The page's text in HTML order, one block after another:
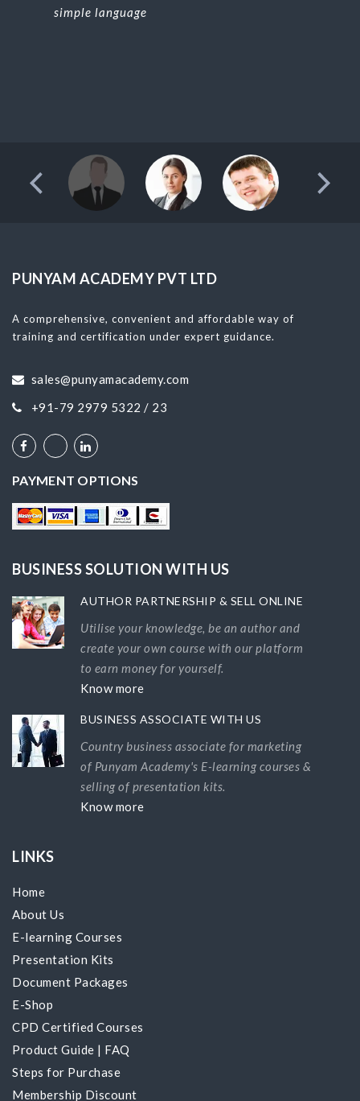
simple language
PUNYAM ACADEMY PVT LTD
A comprehensive, convenient and affordable way of
training and certification under expert guidance.
sales@punyamacademy.com
+91-79 2979 5322 / 23
PAYMENT OPTIONS
BUSINESS SOLUTION WITH US
AUTHOR PARTNERSHIP & SELL ONLINE
Utilise your knowledge, be an author and
create your own course with our platform
to earn money for yourself.
Know more
BUSINESS ASSOCIATE WITH US
Country business associate for marketing
of Punyam Academy's E-learning courses &
selling of presentation kits.
Know more
LINKS
Home
About Us
E-learning Courses
Presentation Kits
Document Packages
E-Shop
CPD Certified Courses
Product Guide | FAQ
Steps for Purchase
Membership Discount